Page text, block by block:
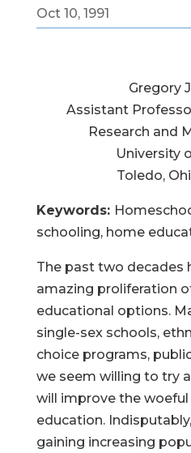
Oct 10, 1991
Gregory
Assistant
Research and
University
Toledo,
Keywords:
schooling, home
The past two decades
amazing proliferation
educational options.
single-sex schools,
choice programs,
we seem willing to try
will improve the
education.
gaining increasing